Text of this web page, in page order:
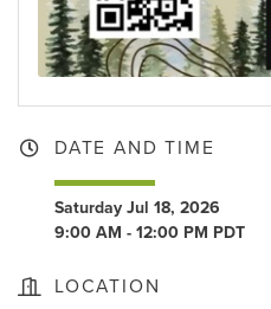
DATE AND TIME
Saturday Jul 18, 2026
9:00 AM - 12:00 PM PDT
LOCATION